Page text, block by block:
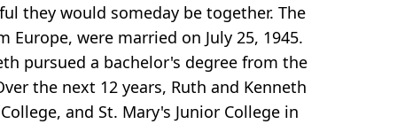
they would someday be together. The
were married on July 25, 1945.
pursued a bachelor's degree from the
the next 12 years, Ruth and Kenneth
and St. Mary's Junior College in